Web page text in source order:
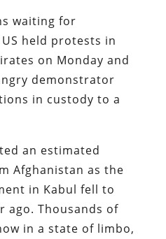
waiting for
held protests in
on Monday and
demonstrator
in custody to a
an estimated
Afghanistan as the
in Kabul fell to
ago. Thousands of
in a state of limbo,